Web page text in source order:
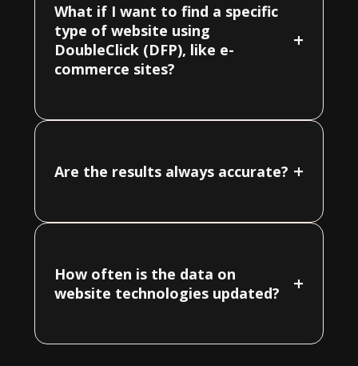
What if I want to find a specific
type of website using
DoubleClick (DFP), like e-
commerce sites?
+
Are the results always accurate? +
How often is the data on
website technologies updated?
+